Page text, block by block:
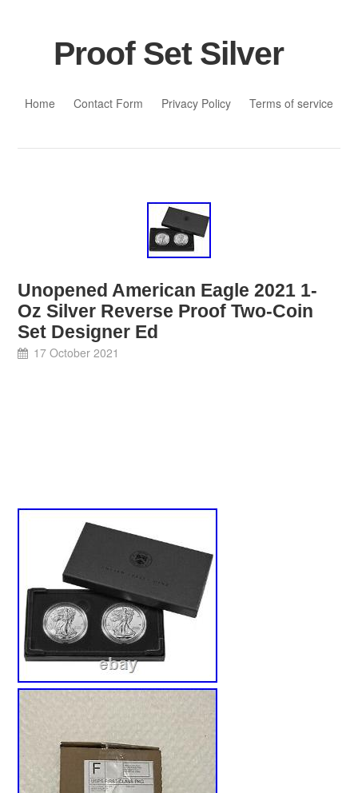
Proof Set Silver
Home
Contact Form Privacy Policy Terms of service
Unopened American Eagle 2021 1-
Oz Silver Reverse Proof Two-Coin
Set Designer Ed
17 October 2021